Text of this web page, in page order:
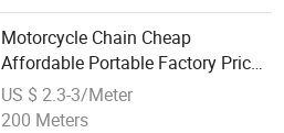
Motorcycle Chain Cheap
Affordable Portable Factory Price
Wholesale Roller Chain 428
Factory Direct Sales Roller Chain
US $ 2.3-3/Meter
200 Meters